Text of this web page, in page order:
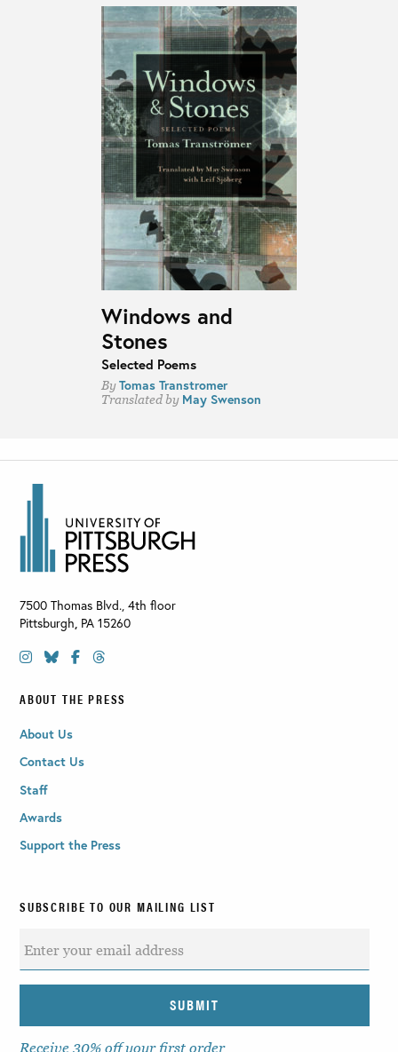
Windows and
Stones
Selected Poems
ByTomas Transtromer
Translated by May Swenson
7500 Thomas Blvd., 4th floor
Pittsburgh, PA 15260
ABOUT THE PRESS
About Us
Contact Us
Staff
Awards
Support the Press
SUBSCRIBE TO OUR MAILING LIST
Receive 30% off your first order